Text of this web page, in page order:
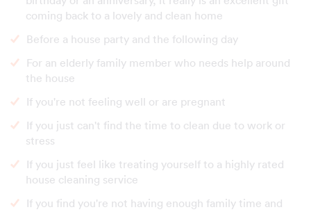
coming back to a lovely and clean home
Before a house party and the following day
For an elderly family member who needs help around
the house
If you're not feeling well or are pregnant
If you just can't find the time to clean due to work or
stress
If you just feel like treating yourself to a highly rated
house cleaning service
If you find you're not having enough family time and